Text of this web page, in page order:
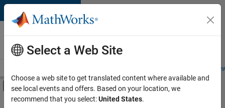
Skip to content
Careers at
MathWorks
Students and
Off-Canvas Navigation Menu Toggle
Main Content
FILTERED BY
Select a Web Site
Choose a web site to get translated content where available and
see local events and offers. Based on your location, we
recommend that you select:United States.